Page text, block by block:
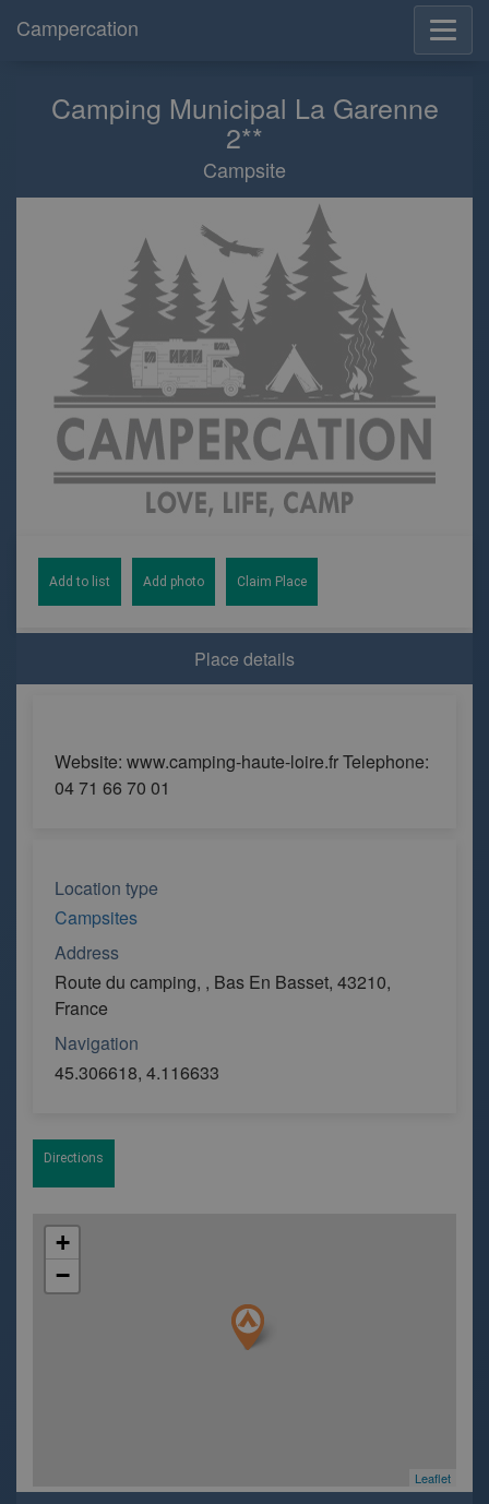
Campercation
Camping Municipal La Garenne
2**
Campsite
Add to list Add photo Claim Place
Place details
Website: www.camping-haute-loire.fr Telephone:
04 71 66 70 01
Location type
Campsites
Address
Route du camping, , Bas En Basset, 43210,
France
Navigation
45.306618, 4.116633
Directions
+
−
Leaflet